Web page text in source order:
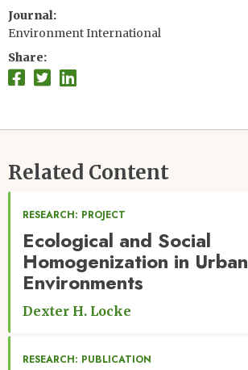
Journal
Environment International
Share
Related Content
RESEARCH: PROJECT
Ecological and Social
Homogenization in Urban
Environments
Dexter H. Locke
RESEARCH: PUBLICATION